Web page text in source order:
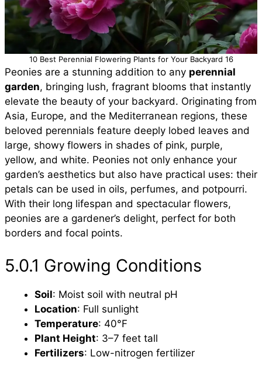
10 Best Perennial Flowering Plants for Your Backyard 16
Peonies are a stunning addition to any perennial
garden, bringing lush, fragrant blooms that instantly
elevate the beauty of your backyard. Originating from
Asia, Europe, and the Mediterranean regions, these
beloved perennials feature deeply lobed leaves and
large, showy flowers in shades of pink, purple,
yellow, and white. Peonies not only enhance your
garden’s aesthetics but also have practical uses: their
petals can be used in oils, perfumes, and potpourri.
With their long lifespan and spectacular flowers,
peonies are a gardener’s delight, perfect for both
borders and focal points.
5.0.1 Growing Conditions
Soil: Moist soil with neutral pH
Location: Full sunlight
Temperature: 40°F
Plant Height: 3–7 feet tall
Fertilizers: Low-nitrogen fertilizer